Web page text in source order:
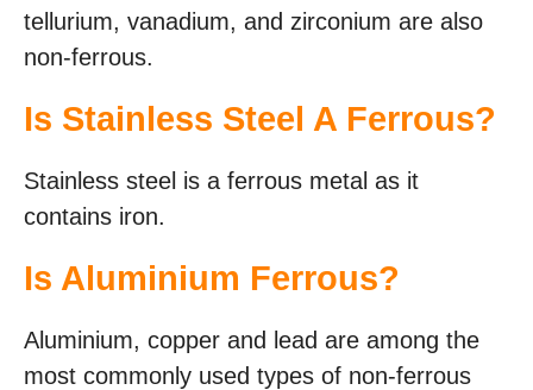
tellurium, vanadium, and zirconium are also
non-ferrous.
Is Stainless Steel A Ferrous?
Stainless steel is a ferrous metal as it
contains iron.
Is Aluminium Ferrous?
Aluminium, copper and lead are among the
most commonly used types of non-ferrous